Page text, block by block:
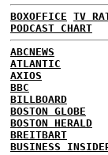
BOXOFFICE TV
PODCAST CHART
ABCNEWS
ATLANTIC
AXIOS
BBC
BILLBOARD
BOSTON GLOBE
BOSTON HERALD
BREITBART
BUSINESS